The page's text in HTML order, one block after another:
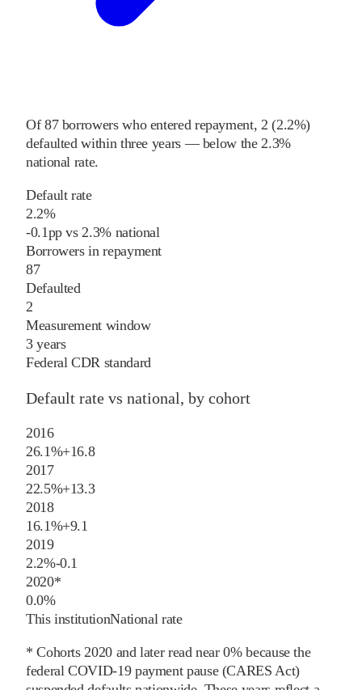
Of 87borrowers who entered repayment, 2 (2.2%)
defaulted within three years — below the 2.3%
national rate.
Default rate
2.2%
-0.1pp vs 2.3%national
Borrowers in repayment
87
Defaulted
2
Measurement window
3 years
Federal CDR standard
Default rate vs national, by cohort
2016
26.1%+16.8
2017
22.5%+13.3
2018
16.1%+9.1
2019
2.2%-0.1
2020*
0.0%
This institutionNational rate
* Cohorts 2020and later read near 0% because the
federal COVID-19 payment pause (CARES Act)